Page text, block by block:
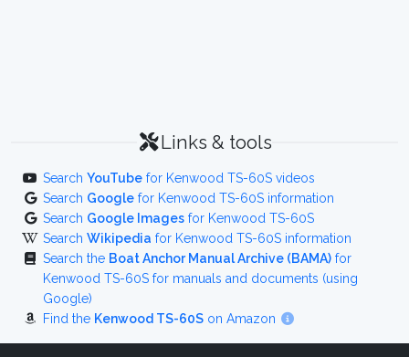
Links & tools
Search YouTube for Kenwood TS-60S videos
Search Google for Kenwood TS-60S information
Search Google Images for Kenwood TS-60S
Search Wikipedia for Kenwood TS-60S information
Search the Boat Anchor Manual Archive (BAMA) for
Kenwood TS-60S for manuals and documents (using
Google)
Find the Kenwood TS-60S on Amazon